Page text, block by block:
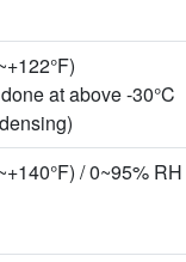
at above -30°C
/ 0~95% RH